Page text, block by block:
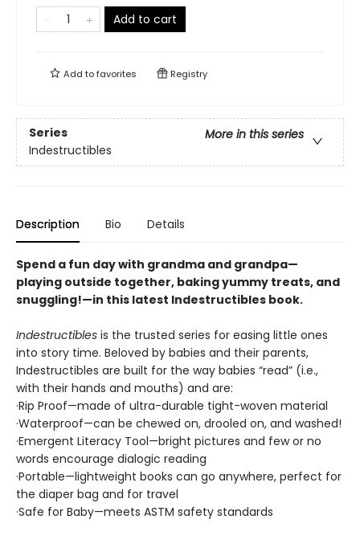
Add to cart
Add tofavorites Registry
Series
More in this series
Indestructibles
Description Bio Details
Spend a fun day with grandma and grandpa—
playing outside together, baking yummy treats, and
snuggling!—in this latest Indestructibles book.
Indestructibles is the trusted series for easing little ones
into story time. Beloved by babies and their parents,
Indestructibles are built for the way babies “read” (i.e.,
with their hands and mouths) and are:
·Rip Proof—made of ultra-durable tight-woven material
·Waterproof—can be chewed on, drooled on, and washed!
·Emergent Literacy Tool—bright pictures and few or no
words encourage dialogic reading
·Portable—lightweight books can go anywhere, perfect for
the diaper bag and for travel
·Safe for Baby—meets ASTM safety standards